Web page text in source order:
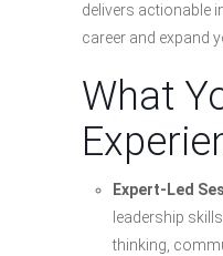
delivers actionable
career and expand
What
Expert-Led
leadership
thinking,